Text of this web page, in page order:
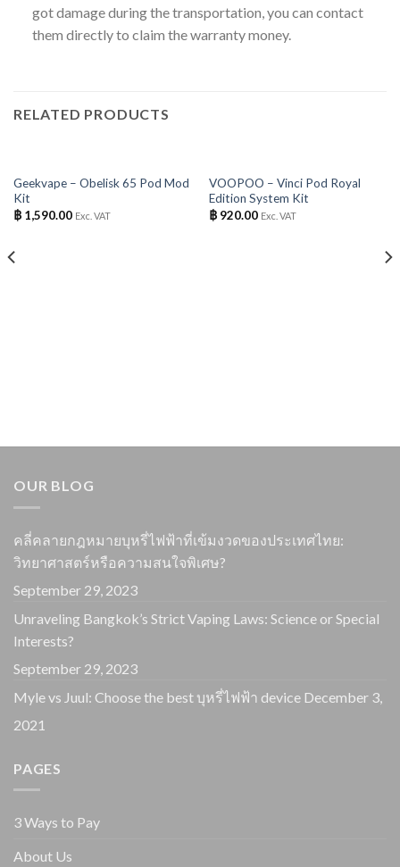
got damage during the transportation, you can contact
them directly to claim the warranty money.
RELATED PRODUCTS
OUT OF STOCK
Geekvape – Obelisk 65 Pod Mod
Kit
฿1,590.00 Exc. VAT
OUT OF STOCK
VOOPOO – Vinci Pod Royal
Edition System Kit
฿920.00 Exc. VAT
OUR BLOG
คลี่คลายกฎหมายบุหรี่ไฟฟ้าที่เข้มงวดของประเทศไทย:
วิทยาศาสตร์หรือความสนใจพิเศษ?
September 29, 2023
Unraveling Bangkok’s Strict Vaping Laws: Science or Special
Interests?
September 29, 2023
Myle vs Juul: Choose the best บุหรี่ไฟฟ้า device December 3,
2021
PAGES
3 Ways to Pay
About Us